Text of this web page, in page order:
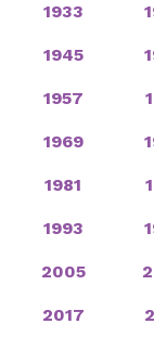
1933
1945
1957
1969
1981
1993
2005
2017